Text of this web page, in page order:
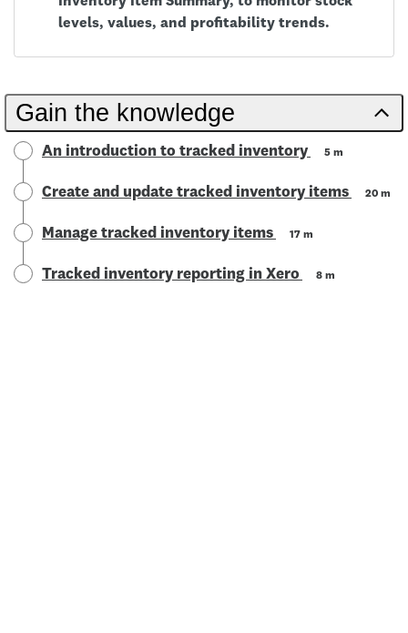
levels, values, and profitability trends.
Gain the knowledge
An introduction to tracked inventory 5 m
Create and update tracked inventory items 20 m
Manage tracked inventory items 17 m
Tracked inventory reporting in Xero 8 m